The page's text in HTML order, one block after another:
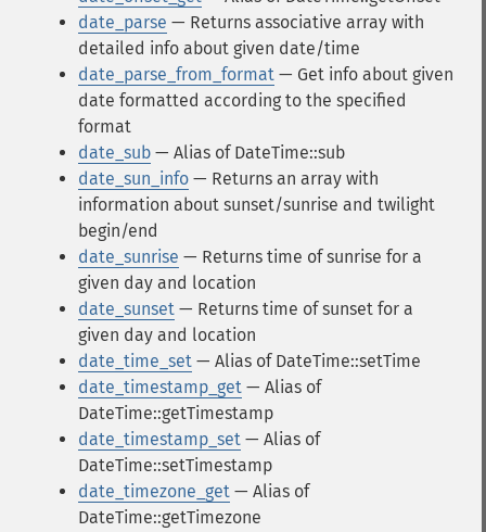
date_parse — Returns associative array with
detailed info about given date/time
date_parse_from_format — Get info about given
date formatted according to the specified
format
date_sub — Alias of DateTime::sub
date_sun_info — Returns an array with
information about sunset/sunrise and twilight
begin/end
date_sunrise — Returns time of sunrise for a
given day and location
date_sunset — Returns time of sunset for a
given day and location
date_time_set — Alias of DateTime::setTime
date_timestamp_get — Alias of
DateTime::getTimestamp
date_timestamp_set — Alias of
DateTime::setTimestamp
date_timezone_get — Alias of
DateTime::getTimezone